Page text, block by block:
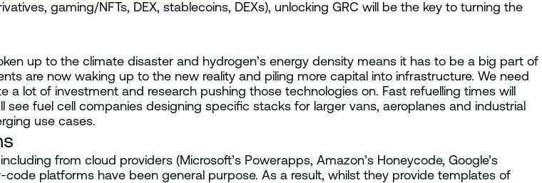
gaming/NFTs, DEX, stablecoins, DEXs), unlocking GRC will be the key to turning the
up to the climate disaster and hydrogen’s energy density means it has to be a big part of
are now waking up to the new reality and piling more capital into infrastructure. We need
lot of investment and research pushing those technologies on. Fast refuelling times will
fuel cell companies designing specific stacks for larger vans, aeroplanes and industrial
use cases.
from cloud providers (Microsoft’s Powerapps, Amazon’s Honeycode, Google’s
platforms have been general purpose. As a result, whilst they provide templates of